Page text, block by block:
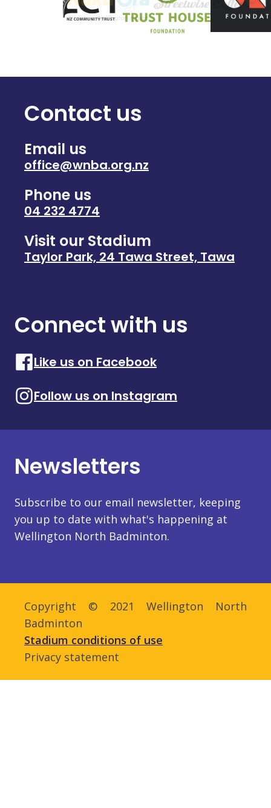
Contact us
Email us
office@wnba.org.nz
Phone us
04 232 4774
Visit our Stadium
Taylor Park, 24 Tawa Street, Tawa
Connect with us
Like us on Facebook
Follow us on Instagram
Newsletters
Subscribe to our email newsletter, keeping
you up to date with what's happening at
Wellington North Badminton.
Copyright © 2021 Wellington North
Badminton
Stadium conditions of use
Privacy statement